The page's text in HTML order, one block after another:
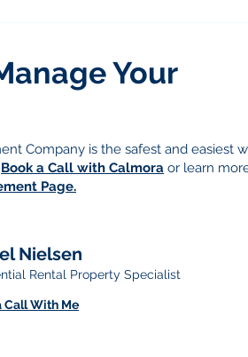
Your
Company is the safest and easiest
Book a Call with Calmora or learn
Page.
Nielsen
Rental Property Specialist
Call With Me